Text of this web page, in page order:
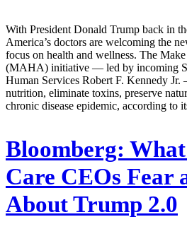
With President Donald Trump back in
America’s doctors are welcoming the
focus on health and wellness. The
(MAHA) initiative — led by incoming
Human Services Robert F. Kennedy
nutrition, eliminate toxins, preserve
chronic disease epidemic, according to
Bloomberg:
Care CEOs Fear
About Trump 2.0